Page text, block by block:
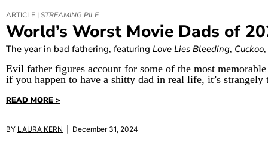
ARTICLE |STREAMING PILE
World’s Worst Movie Dads of
The year in bad fathering, featuring Love Lies Bleeding, Cuckoo,
Evil father figures account for some of the most
if you happen to have a shitty dad in real life, it’s strangely
READ MORE >
BY LAURA KERN | December 31, 2024